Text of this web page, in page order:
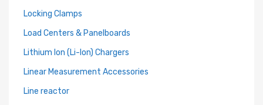
Locking Clamps
Load Centers & Panelboards
Lithium Ion (Li-Ion) Chargers
Linear Measurement Accessories
Line reactor